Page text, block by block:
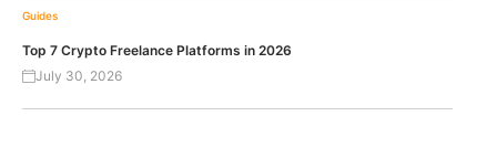
Guides
Top 7 Crypto Freelance Platforms in 2026
July 30, 2026